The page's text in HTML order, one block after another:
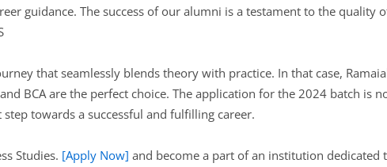
guidance. The success of our alumni is a testament to the quality
that seamlessly blends theory with practice. In that case,
BCA are the perfect choice. The application for the 2024 batch is
towards a successful and fulfilling career.
Studies. [Apply Now] and become a part of an institution dedicated